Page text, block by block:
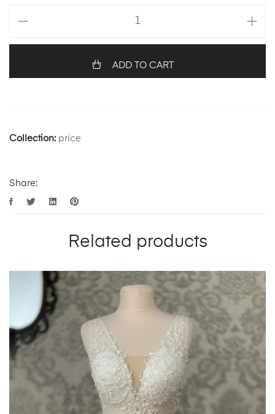
ADD TO CART
Collection: price
Share:
Related products